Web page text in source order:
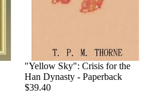
"Yellow Sky": Crisis for the
Han Dynasty - Paperback
$39.40